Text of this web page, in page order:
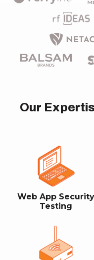
Our
Web App Security
Testing